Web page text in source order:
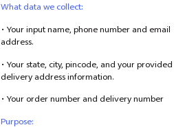
What data we collect:
• Your input name, phone number and email
address.
• Your state, city, pincode, and your provided
delivery address information.
• Your order number and delivery number
Purpose: